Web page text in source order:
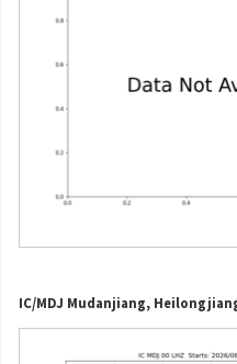
IC/MDJ Mudanjiang,